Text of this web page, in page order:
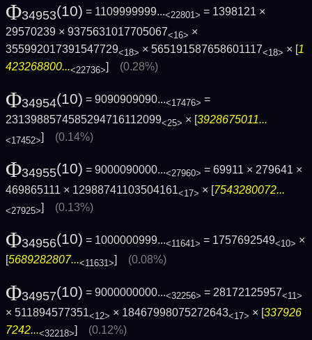
Φ34953(10) = 1109999999...<22801> = 1398121 ×
29570239 × 9375631017705067<16> ×
355992017391547729<18> × 565191587658601117<18> × [1
423268800...<22736>] (0.28%)
Φ34954(10) = 9090909090...<17476> =
2313988574585294716112099<25> × [3928675011...
<17452>] (0.14%)
Φ34955(10) = 9000090000...<27960> = 69911 × 279641 ×
469865111 × 12988741103504161<17> × [7543280072...
<27925>] (0.13%)
Φ34956(10) = 1000000999...<11641> = 1757692549<10> ×
[5689282807...<11631>] (0.08%)
Φ34957(10) = 9000000000...<32256> = 28172125957<11>
× 511894577351<12> × 18467998075272643<17> × [337926
7242...<32218>] (0.12%)